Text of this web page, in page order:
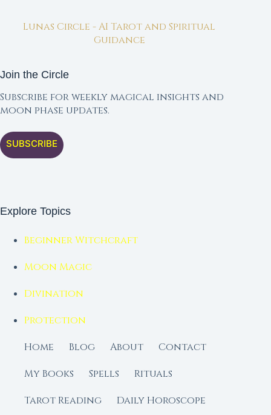
Lunas Circle - AI Tarot and Spiritual
Guidance
Join the Circle
Subscribe for weekly magical insights and
moon phase updates.
SUBSCRIBE
Explore Topics
Beginner Witchcraft
Moon Magic
Divination
Protection
Home
Blog About
Contact
My Books
Spells
Rituals
Tarot Reading
Daily Horoscope